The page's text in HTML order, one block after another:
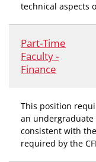
technical aspects
Part-Time
Faculty -
Finance
This position
an
consistent with
required by the